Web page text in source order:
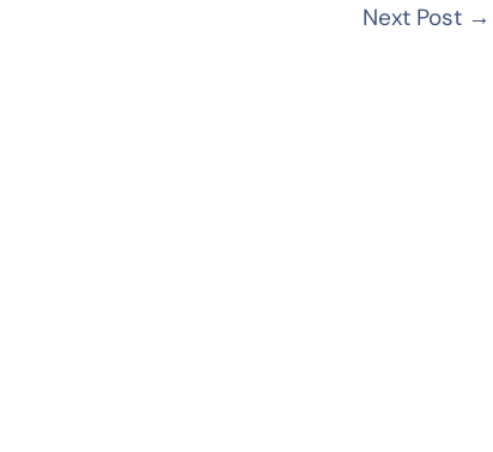
Next Post →